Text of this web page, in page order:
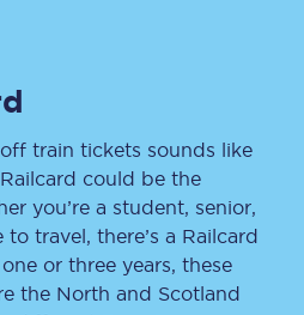
train tickets sounds like
could be the
you’re a student, senior,
travel, there’s a Railcard
or three years, these
the North and Scotland